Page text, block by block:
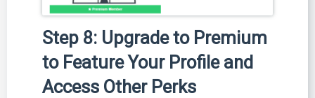
Step 8: Upgrade to Premium
to Feature Your Profile and
Access Other Perks